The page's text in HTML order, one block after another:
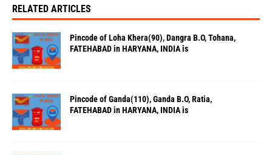
RELATED ARTICLES
Pincode of Loha Khera(90), Dangra B.O, Tohana,
FATEHABAD in HARYANA, INDIA is
Pincode of Ganda(110), Ganda B.O, Ratia,
FATEHABAD in HARYANA, INDIA is